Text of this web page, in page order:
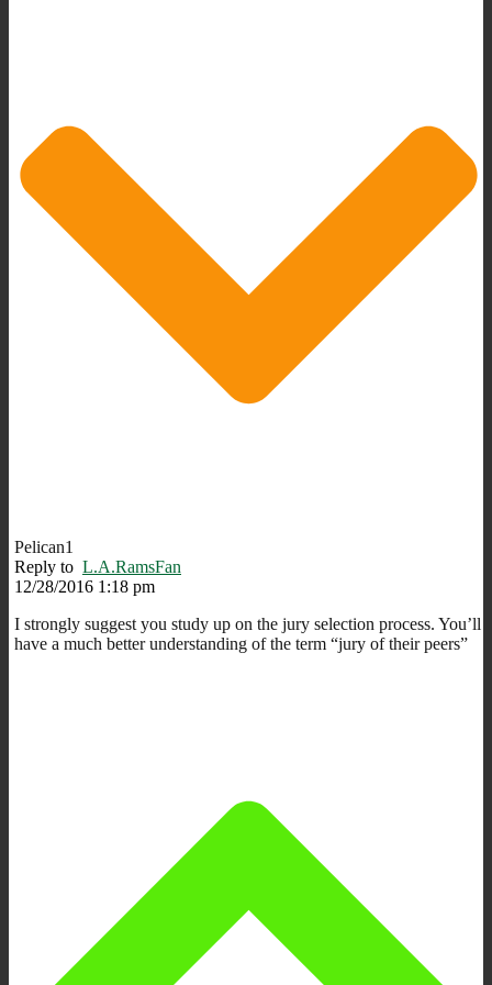
Pelican1
Reply to L.A.RamsFan
12/28/2016 1:18 pm
I strongly suggest you study up on the jury selection process. You’ll
have a much better understanding of the term “jury of their peers”